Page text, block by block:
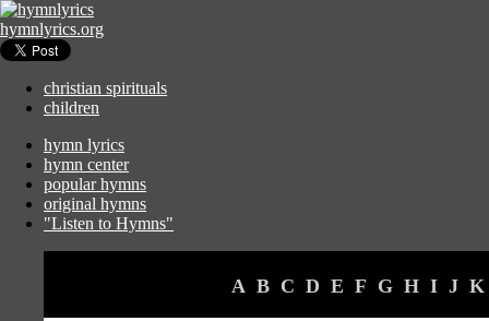
hymnlyrics.org
christian spirituals
children
hymn lyrics
hymn center
popular hymns
original hymns
"Listen to Hymns"
A B C D E F G H I J K